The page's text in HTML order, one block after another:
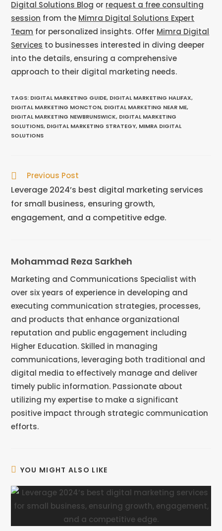
Digital Solutions Blog or request a free consulting
session from the Mimra Digital Solutions Expert
Team for personalized insights. Offer Mimra Digital
Services to businesses interested in diving deeper
into the details, ensuring a comprehensive
approach to their digital marketing needs.
TAGS: DIGITAL MARKETING GUIDE, DIGITAL MARKETING HALIFAX,
DIGITAL MARKETING MONCTON, DIGITAL MARKETING NEAR ME,
DIGITAL MARKETING NEWBRUNSWICK, DIGITAL MARKETING
SOLUTIONS, DIGITAL MARKETING STRATEGY, MIMRA DIGITAL
SOLUTIONS
Previous Post
Leverage 2024’s best digital marketing services
for small business, ensuring growth,
engagement, and a competitive edge.
Mohammad Reza Sarkheh
Marketing and Communications Specialist with
over six years of experience in developing and
executing communication strategies, processes,
and products that enhance organizational
reputation and public engagement including
Higher Education. Skilled in managing
communications, leveraging both traditional and
digital media to effectively manage and deliver
timely public information. Passionate about
utilizing my expertise to make a significant
positive impact through strategic communication
efforts.
YOU MIGHT ALSO LIKE